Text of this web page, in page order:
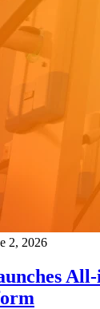
2, 2026